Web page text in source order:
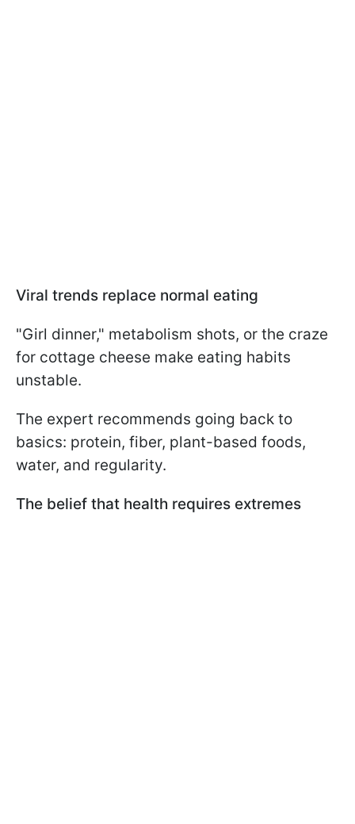
Viral trends replace normal eating
"Girl dinner," metabolism shots, or the craze
for cottage cheese make eating habits
unstable.
The expert recommends going back to
basics: protein, fiber, plant-based foods,
water, and regularity.
The belief that health requires extremes